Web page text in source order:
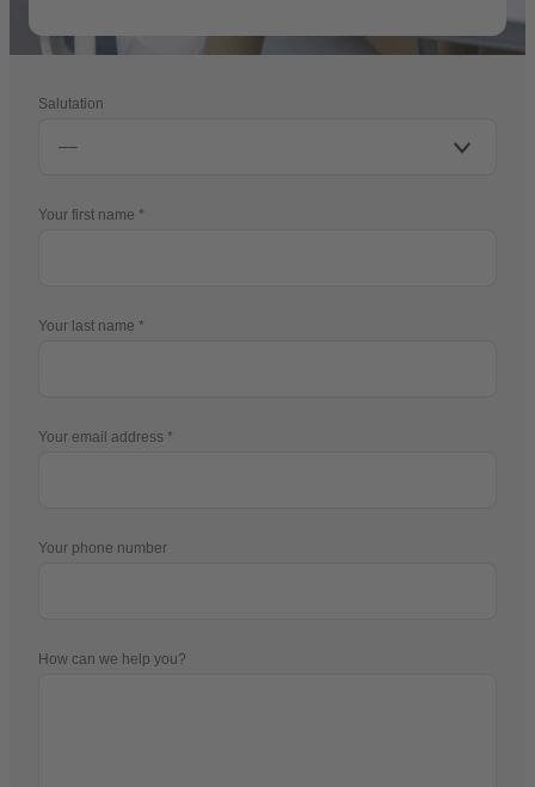
Salutation
Your first name
Your last name
Your email address
Your phone number
How can we help you?